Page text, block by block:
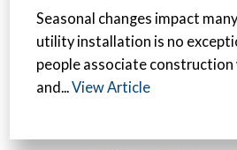
Seasonal changes impact
utility installation is no
people associate
and...View Article